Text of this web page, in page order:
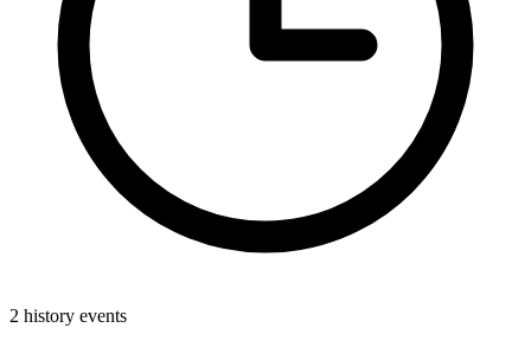
2 history events